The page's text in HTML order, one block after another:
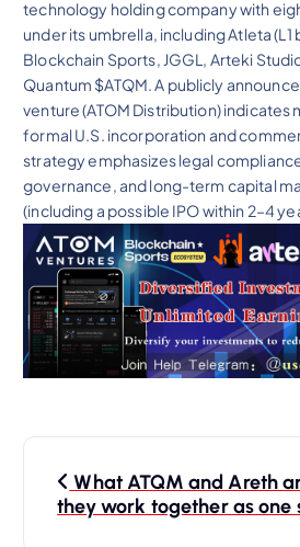
technology holding company with
under its umbrella, including Atleta (L1
Blockchain Sports, JGGL, Arteki
Quantum $ATQM. A publicly
venture (ATOM Distribution)
formal U.S. incorporation and
strategy emphasizes legal
governance, and long-term capital
(including a possible IPO within 2–4
What ATQM and Areth
they work together as one